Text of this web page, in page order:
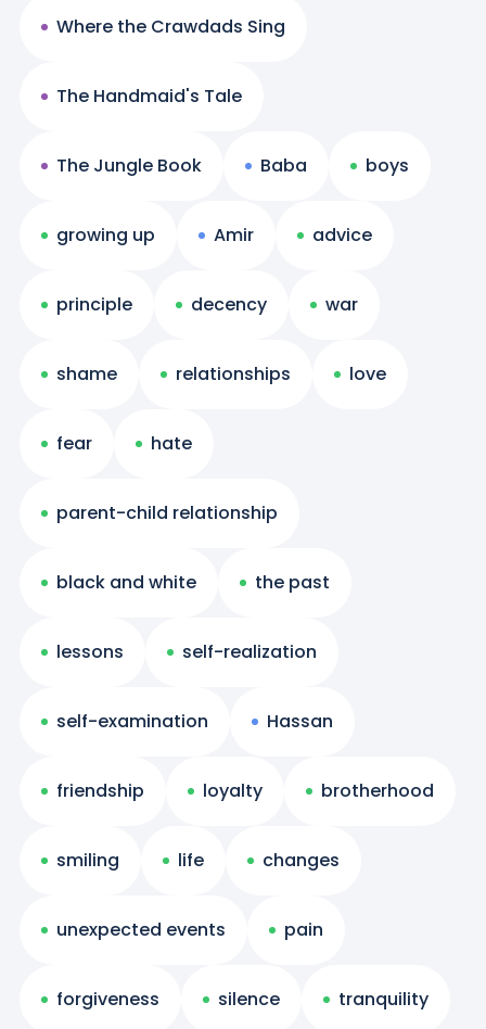
Where the Crawdads Sing
The Handmaid's Tale
The Jungle Book Baba boys
growing up Amir advice
principle decency war
shame relationships love
fear hate
parent-child relationship
black and white the past
lessons self-realization
self-examination Hassan
friendship loyalty brotherhood
smiling life changes
unexpected events pain
forgiveness silence tranquility